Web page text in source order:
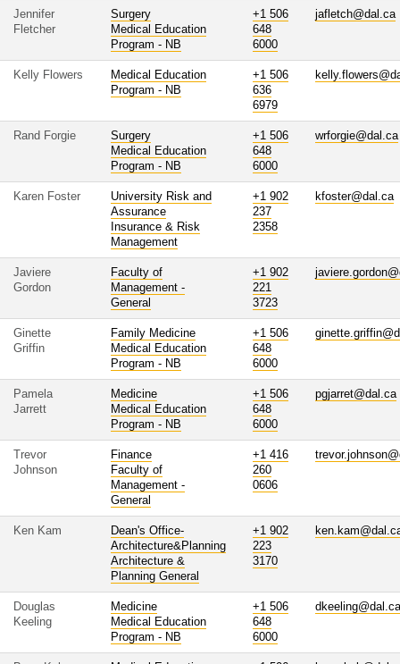
Jennifer
Fletcher
Surgery
Medical Education
Program - NB
+1 506
648
6000
jafletch@dal.ca
Kelly Flowers
Medical Education
Program - NB
+1 506
636
6979
Rand Forgie
Surgery
Medical Education
Program - NB
+1 506
648
6000
wrforgie@dal.ca
Karen Foster
University Risk and
Assurance
Insurance & Risk
Management
+1 902
237
2358
kfoster@dal.ca
Javiere
Gordon
Faculty of
Management -
General
+1 902
221
3723
Ginette
Griffin
Family Medicine
Medical Education
Program - NB
+1 506
648
6000
Pamela
Jarrett
Medicine
Medical Education
Program - NB
+1 506
648
6000
pgjarret@dal.ca
Trevor
Johnson
Finance
Faculty of
Management -
General
+1 416
260
0606
Ken Kam
Dean's Office-
Architecture&Planning
Architecture &
Planning General
+1 902
223
3170
Douglas
Keeling
Medicine
Medical Education
Program - NB
+1 506
648
6000
dkeeling@dal.ca